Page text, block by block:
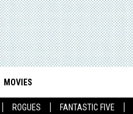
ROGUES FANTASTIC FIVE
MOVIES